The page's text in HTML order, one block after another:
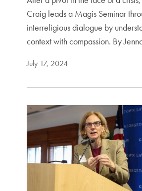
Craig leads a Magis Seminar
interreligious dialogue by
context with compassion. By
July 17, 2024